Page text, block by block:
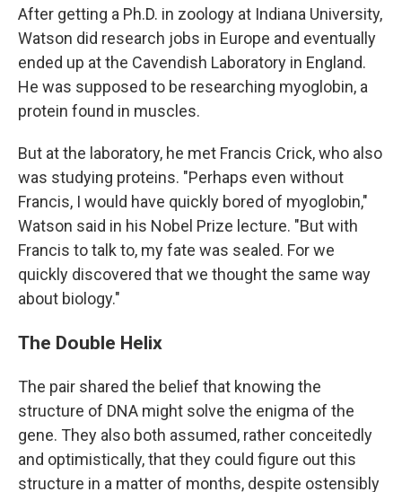
After getting a Ph.D. in zoology at Indiana University,
Watson did research jobs in Europe and eventually
ended up at the Cavendish Laboratory in England.
He was supposed to be researching myoglobin, a
protein found in muscles.
But at the laboratory, he met Francis Crick, who also
was studying proteins. "Perhaps even without
Francis, I would have quickly bored of myoglobin,"
Watson said in his Nobel Prize lecture. "But with
Francis to talk to, my fate was sealed. For we
quickly discovered that we thought the same way
about biology."
The Double Helix
The pair shared the belief that knowing the
structure of DNA might solve the enigma of the
gene. They also both assumed, rather conceitedly
and optimistically, that they could figure out this
structure in a matter of months, despite ostensibly